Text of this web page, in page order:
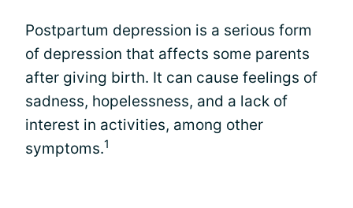
Postpartum depression is a serious form
of depression that affects some parents
after giving birth. It can cause feelings of
sadness, hopelessness, and a lack of
interest in activities, among other
symptoms.1